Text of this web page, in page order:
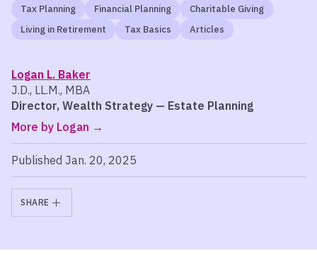
Tax Planning Financial Planning
Charitable Giving
Living in Retirement
Tax Basics Articles
Logan L. Baker
J.D., LL.M., MBA
Director, Wealth Strategy — Estate Planning
More by Logan
Published Jan. 20, 2025
SHARE